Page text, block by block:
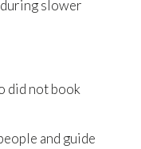
slower
did not book
and guide